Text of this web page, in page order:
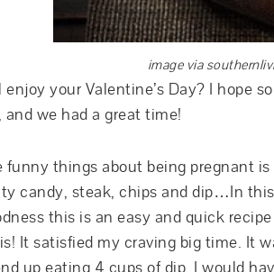
image via
enjoy your Valentine’s Day? I hope
and we had a great time!
funny things about being pregnant
candy, steak, chips and dip…In
this is an easy and quick
It satisfied my craving big time. It
up eating 4 cups of dip. I would